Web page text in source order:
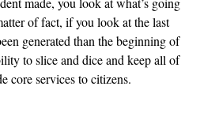
of fact, if you look at the last
generated than the beginning of
to slice and dice and keep all of
core services to citizens.